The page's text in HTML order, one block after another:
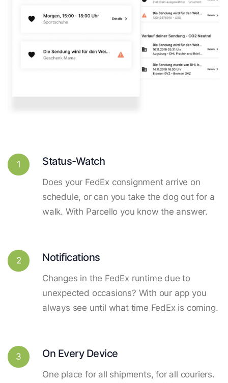
1 Status-Watch
Does your FedEx consignment arrive on
schedule, or can you take the dog out for a
walk. With Parcello you know the answer.
2 Notifications
Changes in the FedEx runtime due to
unexpected occasions? With our app you
always see until what time FedEx is coming.
3 On Every Device
One place for all shipments, for all couriers.